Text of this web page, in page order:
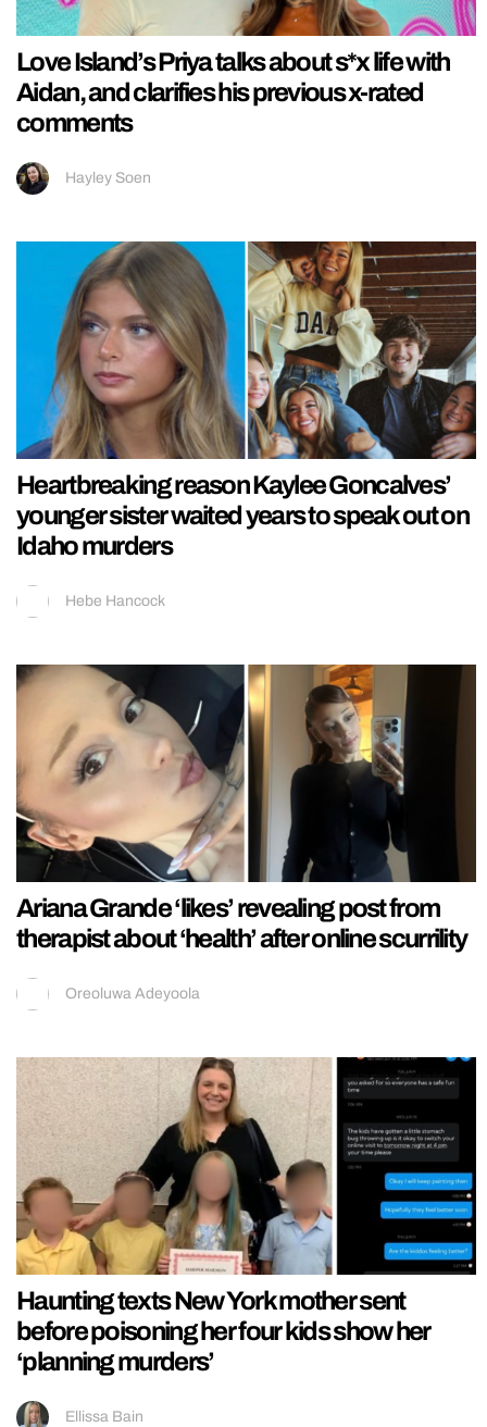
Love Island’s Priya talks about s*x life with
Aidan, and clarifies his previous x-rated
comments
Hayley Soen
Heartbreaking reason Kaylee Goncalves’
younger sister waited years to speak out on
Idaho murders
Hebe Hancock
Ariana Grande ‘likes’ revealing post from
therapist about ‘health’ after online scurrility
Oreoluwa Adeyoola
Haunting texts New York mother sent
before poisoning her four kids show her
‘planning murders’
Ellissa Bain